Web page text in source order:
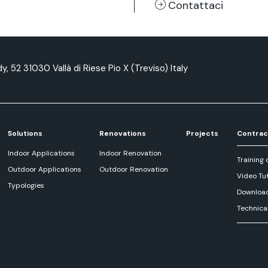
Contattaci
52 31030 Vallà di Riese Pio X (Treviso) Italy
Solutions
Indoor Applications
Outdoor Applications
Typologies
Renovations
Indoor Renovation
Outdoor Renovation
Projects
Training
Video